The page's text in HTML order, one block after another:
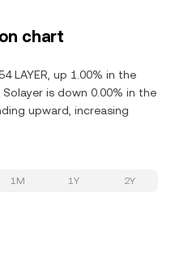
chart
LAYER, up 1.00% in the
is down 0.00% in the
upward, increasing
1M 1Y 2Y